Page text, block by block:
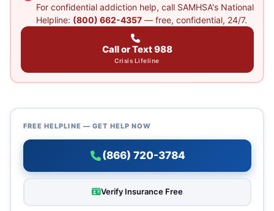
For confidential addiction help, call SAMHSA's National
Helpline: (800) 662-4357— free, confidential, 24/7.
Call or Text 988
Crisis Lifeline
FREE HELPLINE — GET HELP NOW
(866) 720-3784
Verify Insurance Free